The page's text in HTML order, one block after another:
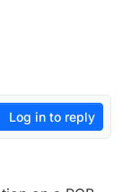
Log in to reply